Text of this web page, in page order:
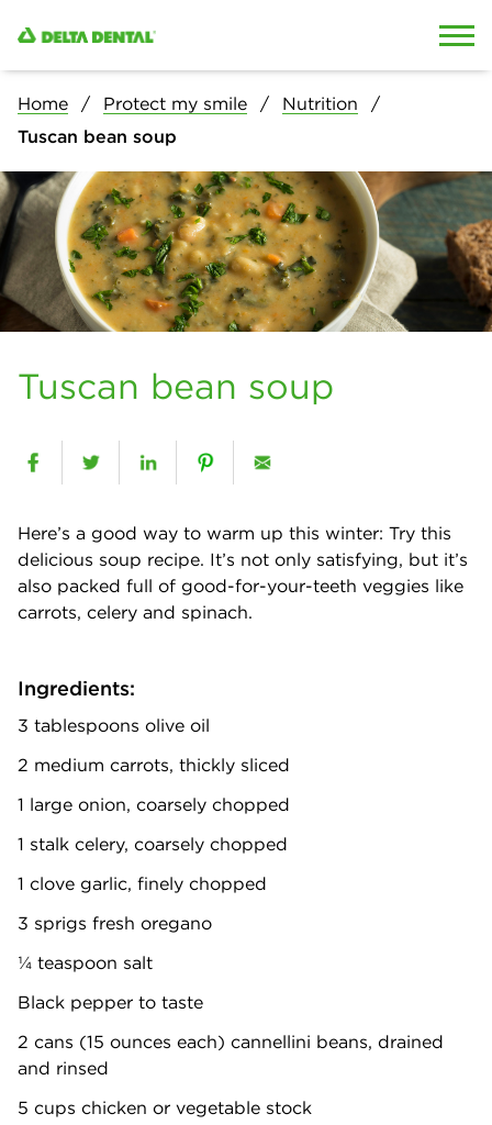
Home Protect my smile
Nutrition
Tuscan bean soup
Tuscan bean soup
Here’s a good way to warm up this winter: Try this
delicious soup recipe. It’s not only satisfying, but it’s
also packed full of good-for-your-teeth veggies like
carrots, celery and spinach.
Ingredients:
3 tablespoons olive oil
2 medium carrots, thickly sliced
1 large onion, coarsely chopped
1 stalk celery, coarsely chopped
1 clove garlic, finely chopped
3 sprigs fresh oregano
¼ teaspoon salt
Black pepper to taste
2 cans (15 ounces each) cannellini beans, drained
and rinsed
5 cups chicken or vegetable stock